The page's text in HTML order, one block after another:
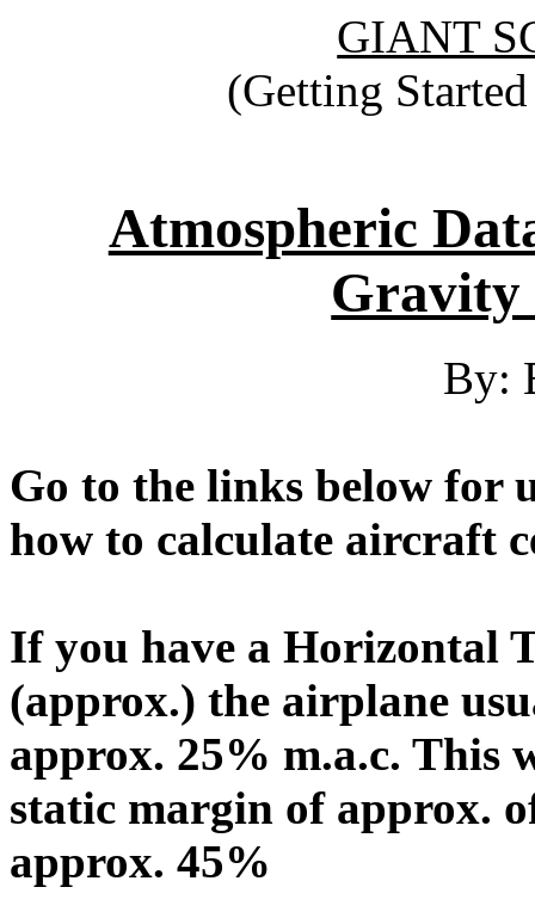
GIANT
(Getting
Atmospheric
Gravity
By:
Go to the links below for
how to calculate aircraft
If you have a Horizontal
(approx.) the airplane
approx. 25% m.a.c. This
static margin of approx.
approx. 45%